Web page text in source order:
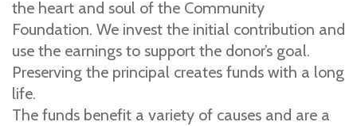
the heart and soul of the Community
Foundation. We invest the initial contribution and
use the earnings to support the donor’s goal.
Preserving the principal creates funds with a long
life.
The funds benefit a variety of causes and are a